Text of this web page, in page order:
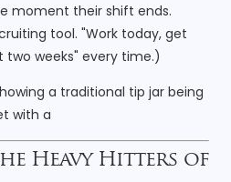
moment their shift ends.
tool. "Work today, get
weeks" every time.)
Heavy Hitters of